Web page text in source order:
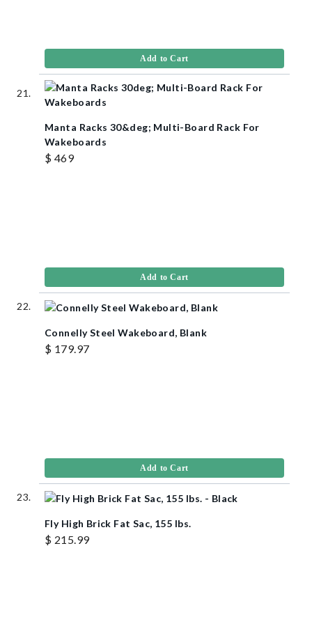
Add to Cart
Manta Racks 30&deg; Multi-Board Rack For
Wakeboards
$ 469
Add to Cart
Connelly Steel Wakeboard, Blank
$ 179.97
Add to Cart
Fly High Brick Fat Sac, 155 lbs.
$ 215.99